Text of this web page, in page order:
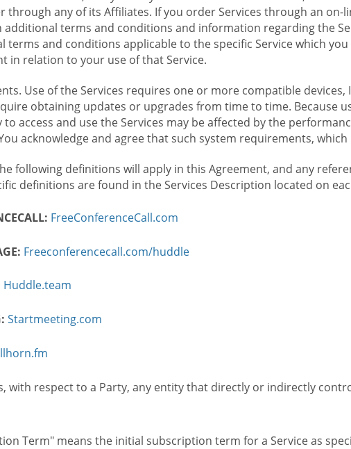
through any of its Affiliates. If you order Services through an
additional terms and conditions and information regarding the
terms and conditions applicable to the specific Service which
in relation to your use of that Service.
Use of the Services requires one or more compatible
obtaining updates or upgrades from time to time. Because
to access and use the Services may be affected by the
acknowledge and agree that such system requirements,
following definitions will apply in this Agreement, and any
definitions are found in the Services Description located on
FreeConferenceCall.com
Freeconferencecall.com/huddle
Huddle.team
Startmeeting.com
with respect to a Party, any entity that directly or indirectly
Term" means the initial subscription term for a Service as